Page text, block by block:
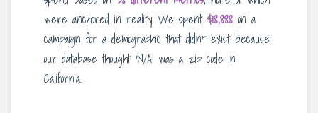
were anchored in reality. We spent $18,888 on a
campaign for a demographic that didn’t exist because
our database thought ‘N/A’ was a zip code in
California.